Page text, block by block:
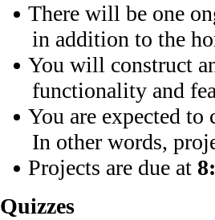
There will be one
in addition to the
You will construct
functionality and
You are expected to
In other words,
Projects are due at
Quizzes